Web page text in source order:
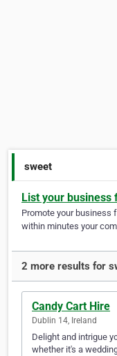
sweet
List your
Promote your business
within minutes your
2 more results for
Candy Cart Hire
Dublin 14, Ireland
Delight and intrigue
whether it's a